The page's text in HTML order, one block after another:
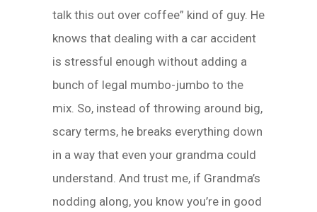
talk this out over coffee” kind of guy. He
knows that dealing with a car accident
is stressful enough without adding a
bunch of legal mumbo-jumbo to the
mix. So, instead of throwing around big,
scary terms, he breaks everything down
in a way that even your grandma could
understand. And trust me, if Grandma’s
nodding along, you know you’re in good